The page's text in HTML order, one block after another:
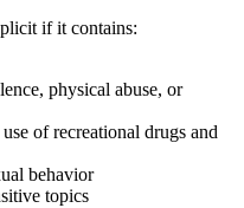
if it contains:
physical abuse, or
of recreational drugs and
behavior
topics